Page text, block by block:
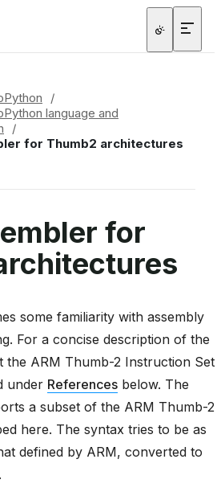
/
language and
/
for Thumb2 architectures
for
some familiarity with assembly
For a concise description of the
the ARM Thumb-2 Instruction Set
under References below. The
a subset of the ARM Thumb-2
here. The syntax tries to be as
defined by ARM, converted to